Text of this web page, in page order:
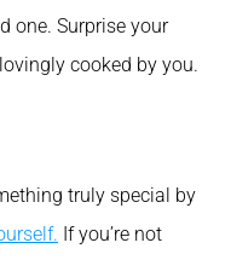
one. Surprise your
cooked by you.
If you’re not